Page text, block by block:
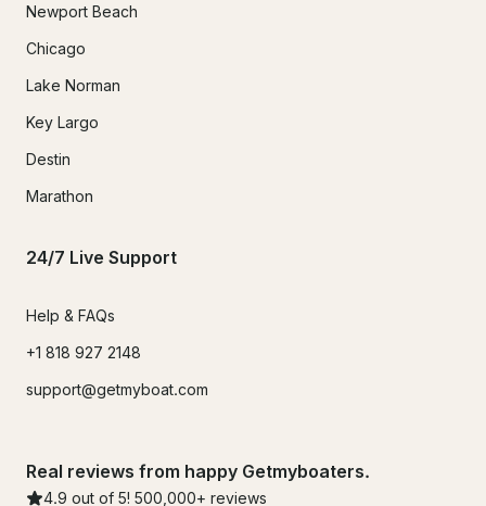
Newport Beach
Chicago
Lake Norman
Key Largo
Destin
Marathon
24/7 Live Support
Help & FAQs
+1 818 927 2148
support@getmyboat.com
Real reviews from happy Getmyboaters.
4.9 out of 5! 500,000+ reviews